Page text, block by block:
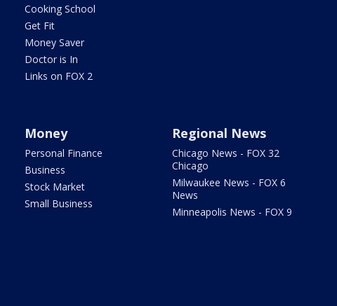
Cooking School
Get Fit
Money Saver
Doctor is In
Links on FOX 2
Money
Personal Finance
Business
Stock Market
Small Business
Regional News
Chicago News - FOX 32
Chicago
Milwaukee News - FOX 6
News
Minneapolis News - FOX 9